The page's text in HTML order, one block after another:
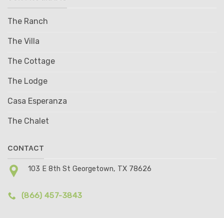
The Ranch
The Villa
The Cottage
The Lodge
Casa Esperanza
The Chalet
CONTACT
103 E 8th St Georgetown, TX 78626
(866) 457-3843